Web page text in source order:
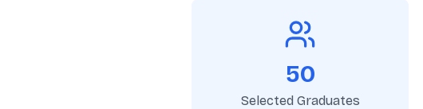
50
Selected Graduates